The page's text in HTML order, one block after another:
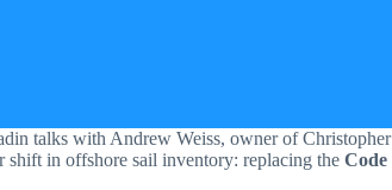
talks with Andrew Weiss, owner of Christopher
in offshore sail inventory: replacing the Code